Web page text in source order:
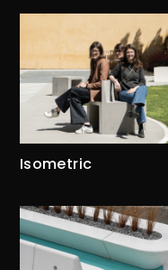
Isometric